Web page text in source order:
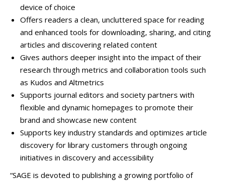
device of choice
Offers readers a clean, uncluttered space for reading
and enhanced tools for downloading, sharing, and citing
articles and discovering related content
Gives authors deeper insight into the impact of their
research through metrics and collaboration tools such
as Kudos and Altmetrics
Supports journal editors and society partners with
flexible and dynamic homepages to promote their
brand and showcase new content
Supports key industry standards and optimizes article
discovery for library customers through ongoing
initiatives in discovery and accessibility
“SAGE is devoted to publishing a growing portfolio of